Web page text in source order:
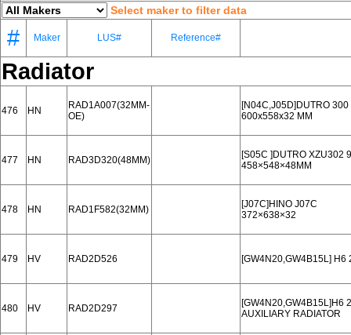
Select maker to filter data
# Maker LUS# Reference#
Radiator
476 HN
RAD1A007(32MM-
OE)
[N04C,J05D]DUTRO
600x558x32 MM
477 HN RAD3D320(48MM)
[S05C ]DUTRO XZU302
458×548×48MM
478 HN RAD1F582(32MM)
[J07C]HINO J07C
372×638×32
479 HV RAD2D526 [GW4N20,GW4B15L]
480 HV RAD2D297
[GW4N20,GW4B15L]H6
AUXILIARY RADIATOR